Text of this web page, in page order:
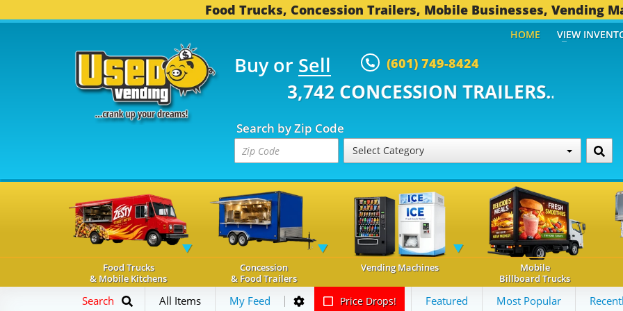
Food Trucks, Concession Trailers, Mobile Businesses, Vending
Buy or Sell (601) 749-8424
TRUCKS... 3,742 CONCESSION TRAILERS...
Search by Zip Code
Select Category
HOME VIEW
Food Trucks
& Mobile Kitchens
Concession
& Food Trailers
Vending Machines
Mobile
Billboard Trucks
Search All Items My Feed Price Drops! Featured Most Popular